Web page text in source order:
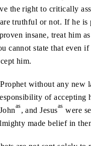
the right to critically
are truthful or not. If he is
insane, treat him
cannot state that even
him.
without any new
of accepting
as, and Jesusas were
made belief in